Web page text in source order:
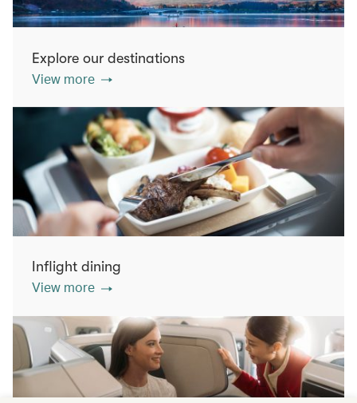
Explore our destinations
View more
Inflight dining
View more